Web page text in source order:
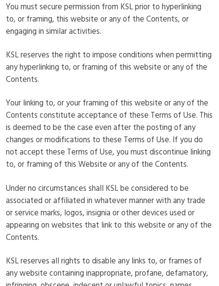
You must secure permission from KSL prior to hyperlinking
to, or framing, this website or any of the Contents, or
engaging in similar activities.
KSL reserves the right to impose conditions when permitting
any hyperlinking to, or framing of this website or any of the
Contents.
Your linking to, or your framing of this website or any of the
Contents constitute acceptance of these Terms of Use. This
is deemed to be the case even after the posting of any
changes or modifications to these Terms of Use. If you do
not accept these Terms of Use, you must discontinue linking
to, or framing of this Website or any of the Contents.
Under no circumstances shall KSL be considered to be
associated or affiliated in whatever manner with any trade
or service marks, logos, insignia or other devices used or
appearing on websites that link to this website or any of the
Contents.
KSL reserves all rights to disable any links to, or frames of
any website containing inappropriate, profane, defamatory,